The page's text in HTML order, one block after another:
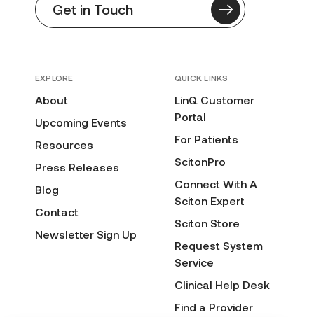
EXPLORE
About
Upcoming Events
Resources
Press Releases
Blog
Contact
Newsletter Sign Up
QUICK LINKS
LinQ Customer
Portal
For Patients
ScitonPro
Connect With A
Sciton Expert
Sciton Store
Request System
Service
Clinical Help Desk
Find a Provider
Get in Touch